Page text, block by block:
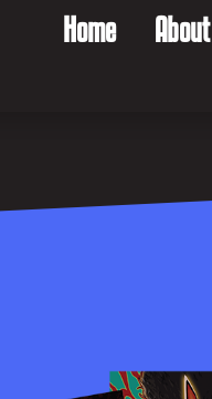
Home About